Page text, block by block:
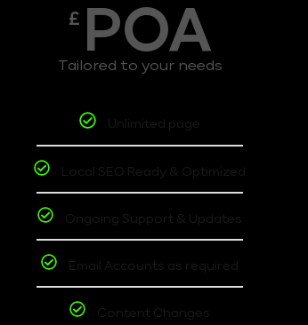
£ POA
Tailored to your needs
Unlimited page
Local SEO Ready & Optimized
Ongoing Support & Updates
Email Accounts as required
Content Changes